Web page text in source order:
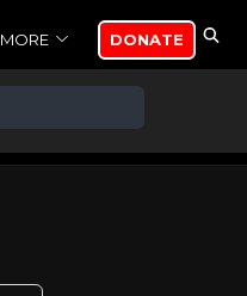
MORE DONATE